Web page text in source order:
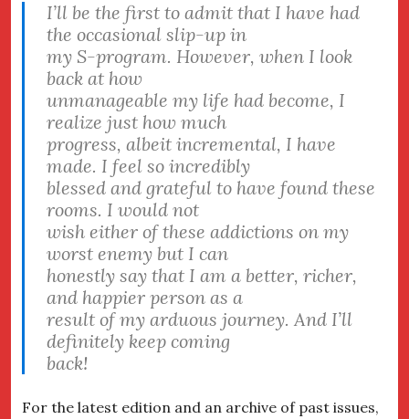
I’ll be the first to admit that I have had
the occasional slip-up in
my S-program. However, when I look
back at how
unmanageable my life had become, I
realize just how much
progress, albeit incremental, I have
made. I feel so incredibly
blessed and grateful to have found these
rooms. I would not
wish either of these addictions on my
worst enemy but I can
honestly say that I am a better, richer,
and happier person as a
result of my arduous journey. And I’ll
definitely keep coming
back!
For the latest edition and an archive of past issues,